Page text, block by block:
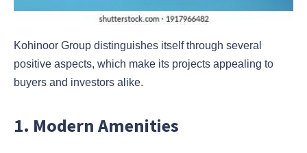
Kohinoor Group distinguishes itself through several
positive aspects, which make its projects appealing to
buyers and investors alike.
1. Modern Amenities